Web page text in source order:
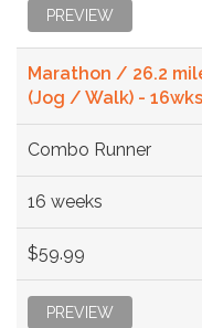
PREVIEW
Marathon / 26.2
(Jog / Walk) - 16wks
Combo Runner
16 weeks
$59.99
PREVIEW